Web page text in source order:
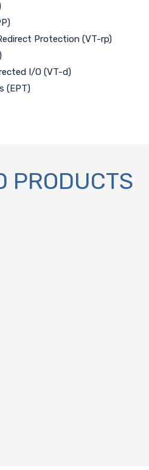
Protection (VT-rp)
I/O (VT-d)
(EPT)
PRODUCTS